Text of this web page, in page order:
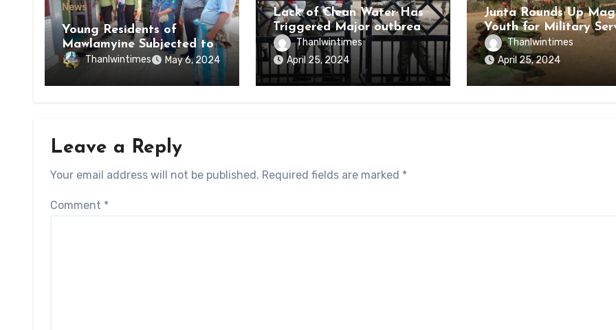
News
Young Residents of
Mawlamyine Subjected to
Forced Arrests for Military
Conscription Mon State
Thanlwintimes May 6, 2024
Lack of Clean Water Has
Triggered Major outbreak
of Disease Among Inmates
of Kyaikmaraw Prison Mon
State
Thanlwintimes
April 25, 2024
Junta Rounds Up
Youth for Military
Thanlwintimes
April 25, 2024
Leave a Reply
Your email address will not be published. Required fields are marked *
Comment *